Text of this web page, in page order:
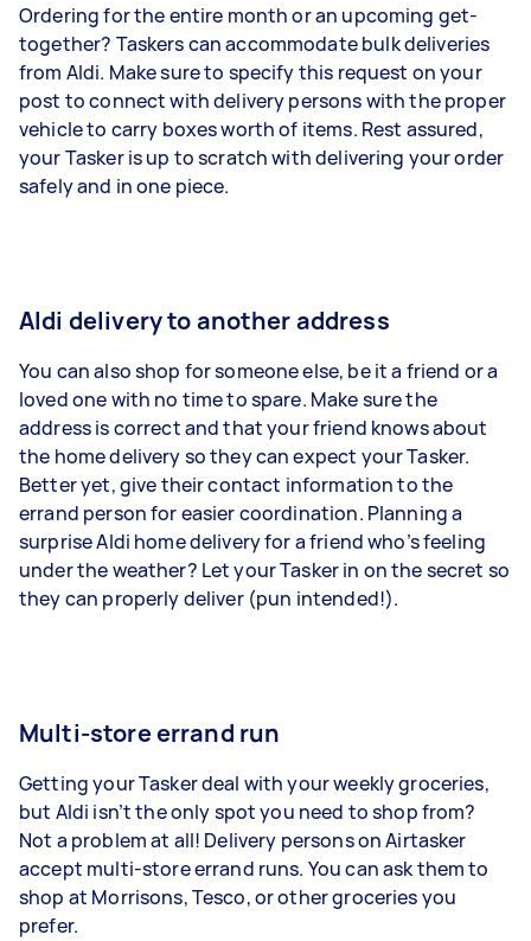
Ordering for the entire month or an upcoming get-
together? Taskers can accommodate bulk deliveries
from Aldi. Make sure to specify this request on your
post to connect with delivery persons with the proper
vehicle to carry boxes worth of items. Rest assured,
your Tasker is up to scratch with delivering your order
safely and in one piece.
Aldi delivery to another address
You can also shop for someone else, be it a friend or a
loved one with no time to spare. Make sure the
address is correct and that your friend knows about
the home delivery so they can expect your Tasker.
Better yet, give their contact information to the
errand person for easier coordination. Planning a
surprise Aldi home delivery for a friend who’s feeling
under the weather? Let your Tasker in on the secret so
they can properly deliver (pun intended!).
Multi-store errand run
Getting your Tasker deal with your weekly groceries,
but Aldi isn’t the only spot you need to shop from?
Not a problem at all! Delivery persons on Airtasker
accept multi-store errand runs. You can ask them to
shop at Morrisons, Tesco, or other groceries you
prefer.